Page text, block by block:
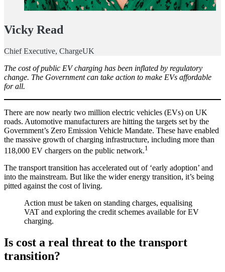
Vicky Read
Chief Executive, ChargeUK
The cost of public EV charging has been inflated by regulatory
change. The Government can take action to make EVs affordable
for all.
There are now nearly two million electric vehicles (EVs) on UK
roads. Automotive manufacturers are hitting the targets set by the
Government’s Zero Emission Vehicle Mandate. These have enabled
the massive growth of charging infrastructure, including more than
118,000 EV chargers on the public network.1
The transport transition has accelerated out of ‘early adoption’ and
into the mainstream. But like the wider energy transition, it’s being
pitted against the cost of living.
Action must be taken on standing charges, equalising
VAT and exploring the credit schemes available for EV
charging.
Is cost a real threat to the transport
transition?